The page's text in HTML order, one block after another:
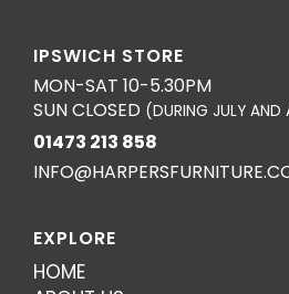
IPSWICH STORE
MON-SAT 10-5.30PM
SUN CLOSED (DURING JULY AND
01473 213 858
EXPLORE
HOME